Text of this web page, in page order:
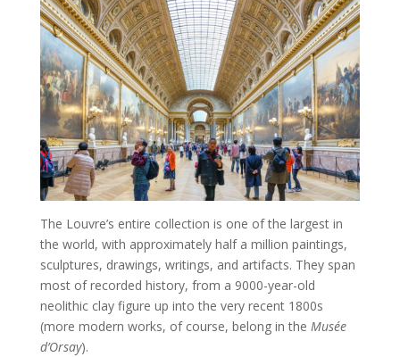
The Louvre’s entire collection is one of the largest in
the world, with approximately half a million paintings,
sculptures, drawings, writings, and artifacts. They span
most of recorded history, from a 9000-year-old
neolithic clay figure up into the very recent 1800s
(more modern works, of course, belong in the Musée
d’Orsay).